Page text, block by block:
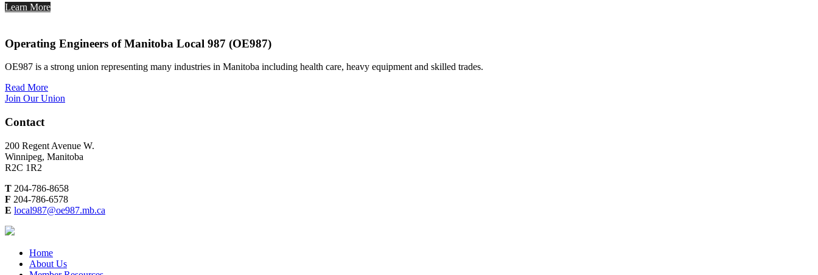
Learn More
Operating Engineers of Manitoba Local 987 (OE987)
OE987 is a strong union representing many industries in Manitoba including health care, heavy equipment and skilled trades.
Read More
Join Our Union
Contact
200 Regent Avenue W.
Winnipeg, Manitoba
R2C 1R2
T 204-786-8658
F 204-786-6578
E local987@oe987.mb.ca
Home
About Us